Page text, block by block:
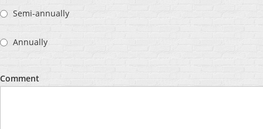
Semi-annually
Annually
Comment